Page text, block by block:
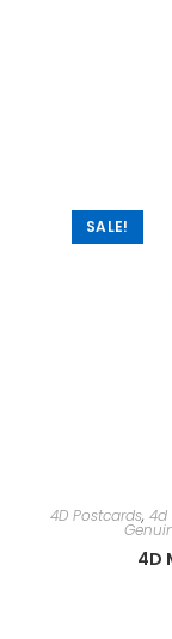
SALE!
4D Postcards, 4d
4D